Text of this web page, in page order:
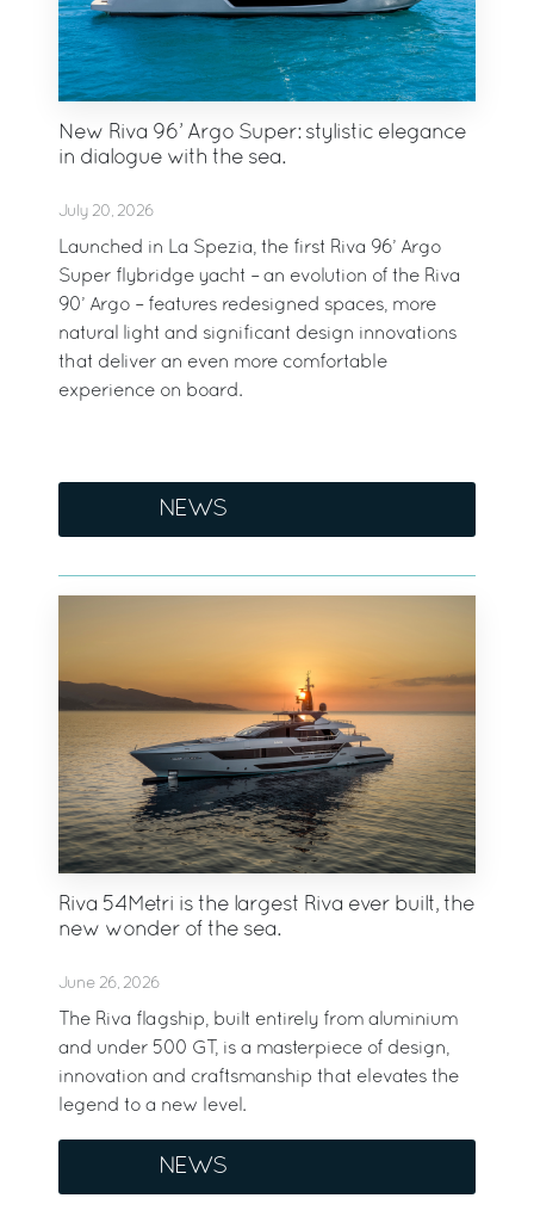
New Riva 96’ Argo Super: stylistic elegance
in dialogue with the sea.
July 20, 2026
Launched in La Spezia, the first Riva 96’ Argo
Super flybridge yacht – an evolution of the Riva
90’ Argo – features redesigned spaces, more
natural light and significant design innovations
that deliver an even more comfortable
experience on board.
NEWS
Riva 54Metri is the largest Riva ever built, the
new wonder of the sea.
June 26, 2026
The Riva flagship, built entirely from aluminium
and under 500 GT, is a masterpiece of design,
innovation and craftsmanship that elevates the
legend to a new level.
NEWS